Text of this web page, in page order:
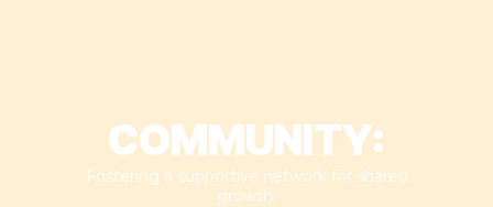
COMMUNITY:
Fostering a supportive network for shared
growth.​